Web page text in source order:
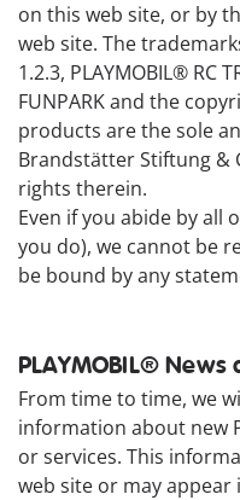
on this web site, or by
web site. The
1.2.3, PLAYMOBIL® RC
FUNPARK and the
products are the sole
Brandstätter Stiftung &
rights therein.
Even if you abide by all
you do), we cannot be
be bound by any
PLAYMOBIL®
From time to time, we
information about new
or services. This
web site or may